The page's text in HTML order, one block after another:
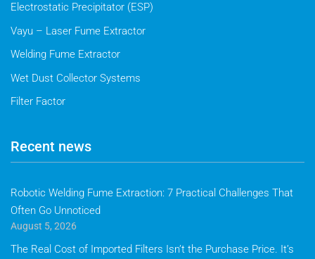
Electrostatic Precipitator (ESP)
Vayu – Laser Fume Extractor
Welding Fume Extractor
Wet Dust Collector Systems
Filter Factor
Recent news
Robotic Welding Fume Extraction: 7 Practical Challenges That
Often Go Unnoticed
August 5, 2026
The Real Cost of Imported Filters Isn’t the Purchase Price. It’s